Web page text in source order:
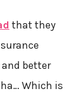
that they
and better
Which is